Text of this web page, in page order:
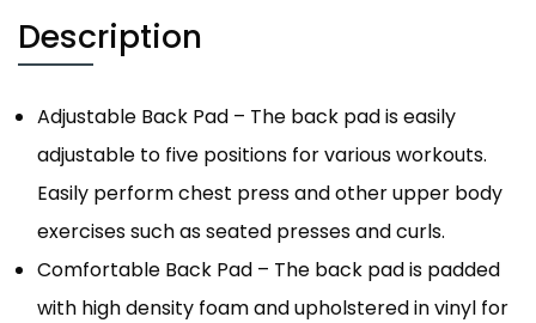
Description
Adjustable Back Pad – The back pad is easily
adjustable to five positions for various workouts.
Easily perform chest press and other upper body
exercises such as seated presses and curls.
Comfortable Back Pad – The back pad is padded
with high density foam and upholstered in vinyl for